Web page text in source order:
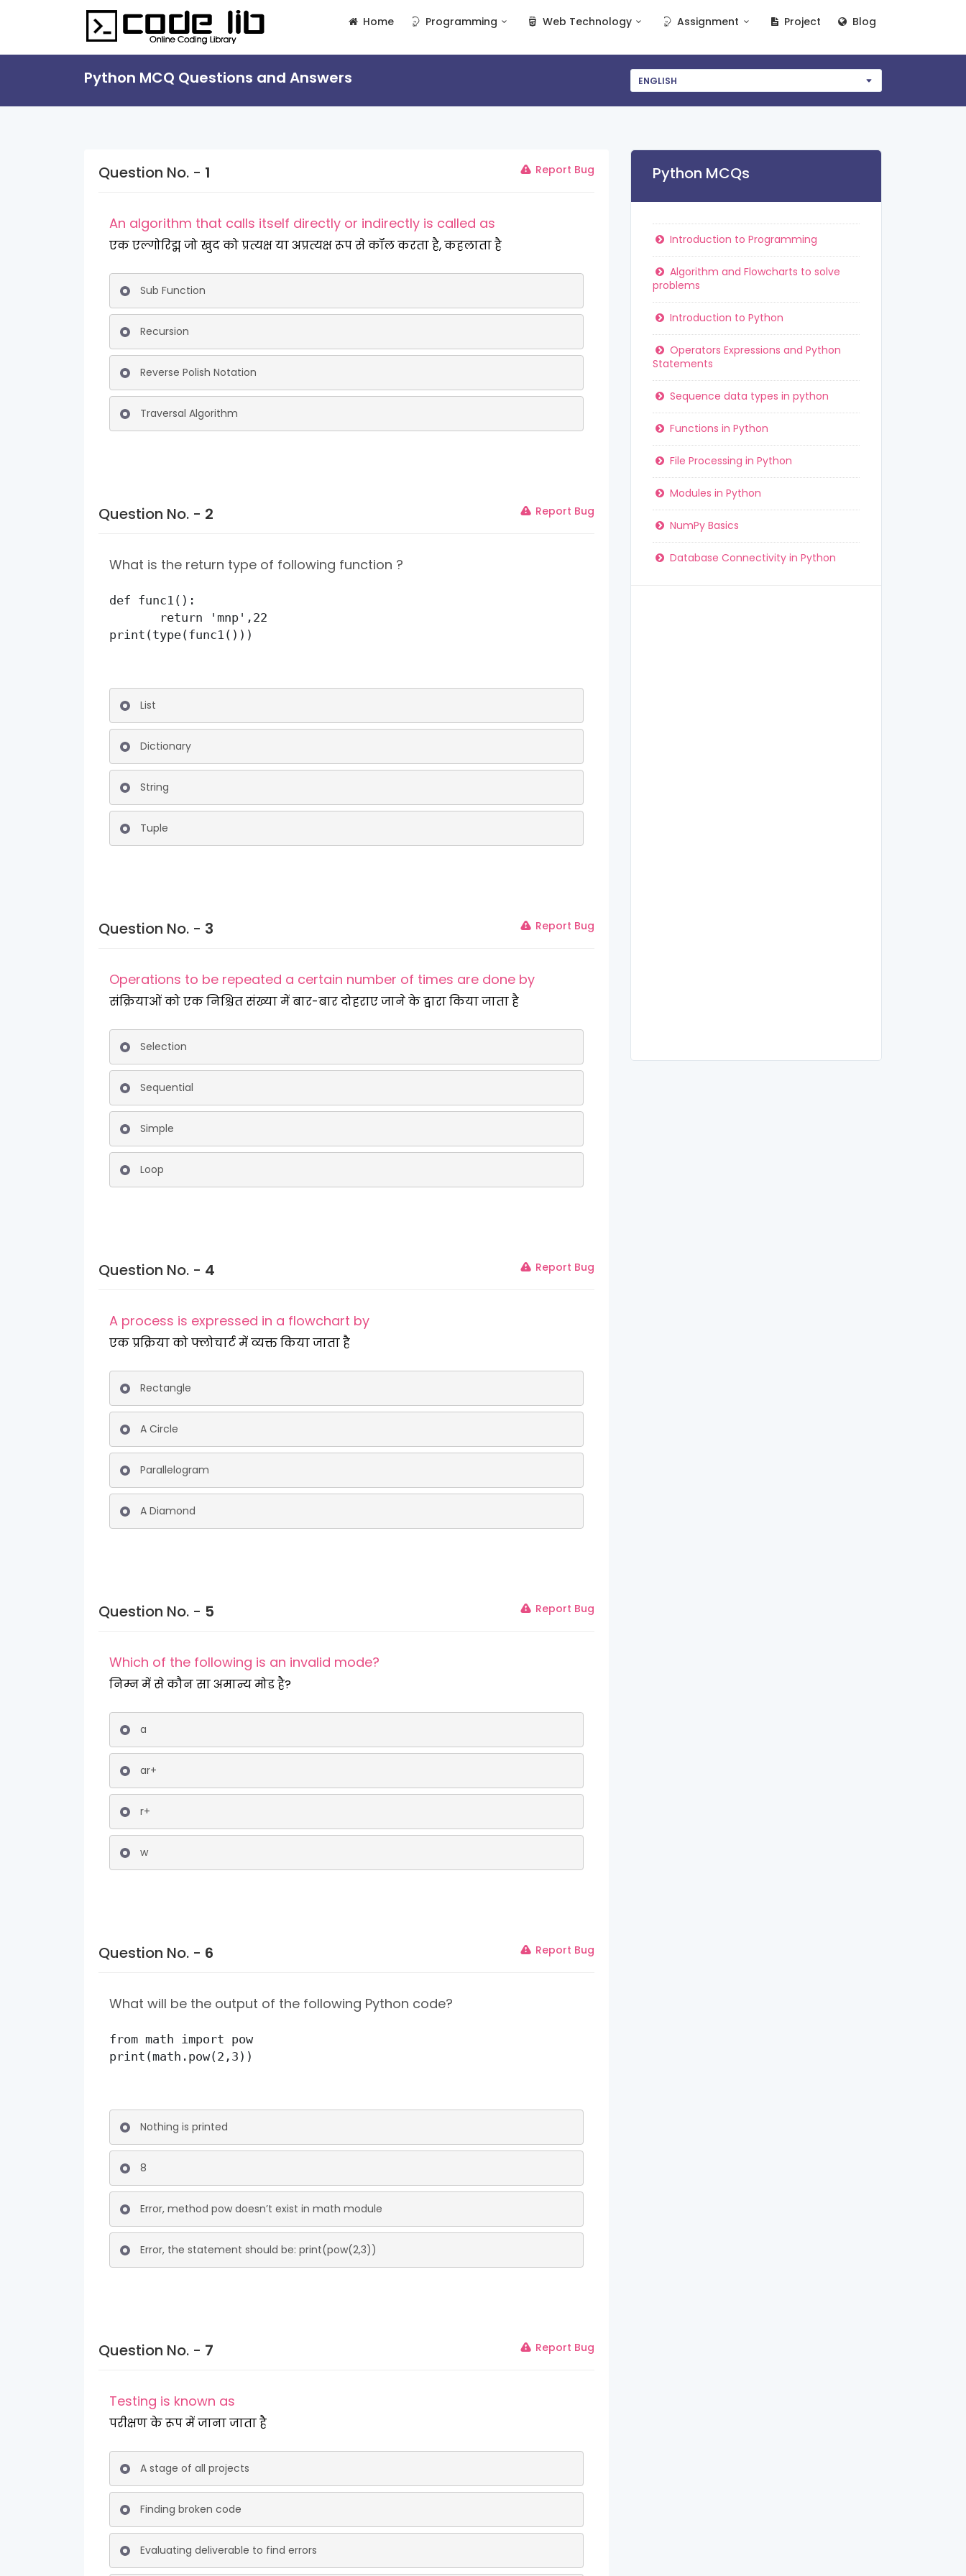
Home Programming Web Technology Assignment Project Blog
Python MCQ Questions and Answers ENGLISH
Question No. - 1 Report Bug
An algorithm that calls itself directly or indirectly is called as
एक एल्गोरिद्म जो खुद को प्रत्यक्ष या अप्रत्यक्ष रूप से कॉल करता है, कहलाता है
Sub Function
Recursion
Reverse Polish Notation
Traversal Algorithm
Question No. - 2 Report Bug
What is the return type of following function ?
def func1():
return 'mnp',22
print(type(func1()))
List
Dictionary
String
Tuple
Question No. - 3 Report Bug
Operations to be repeated a certain number of times are done by
संक्रियाओं को एक निश्चित संख्या में बार-बार दोहराए जाने के द्वारा किया जाता है
Selection
Sequential
Simple
Loop
Question No. - 4 Report Bug
A process is expressed in a flowchart by
एक प्रक्रिया को फ्लोचार्ट में व्यक्त किया जाता है
Rectangle
A Circle
Parallelogram
A Diamond
Question No. - 5 Report Bug
Which of the following is an invalid mode?
निम्न में से कौन सा अमान्य मोड है?
a
ar+
r+
w
Question No. - 6 Report Bug
What will be the output of the following Python code?
from math import pow
print(math.pow(2,3))
Nothing is printed
8
Error, method pow doesn’t exist in math module
Error, the statement should be: print(pow(2,3))
Question No. - 7 Report Bug
Testing is known as
परीक्षण के रूप में जाना जाता है
A stage of all projects
Finding broken code
Evaluating deliverable to find errors
Python MCQs
Introduction to Programming
Algorithm and Flowcharts to solve
problems
Introduction to Python
Operators Expressions and Python
Statements
Sequence data types in python
Functions in Python
File Processing in Python
Modules in Python
NumPy Basics
Database Connectivity in Python